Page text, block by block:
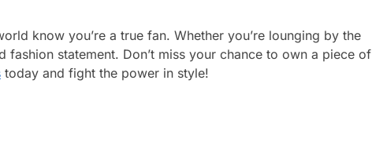
know you’re a true fan. Whether you’re lounging by the
statement. Don’t miss your chance to own a piece of
today and fight the power in style!